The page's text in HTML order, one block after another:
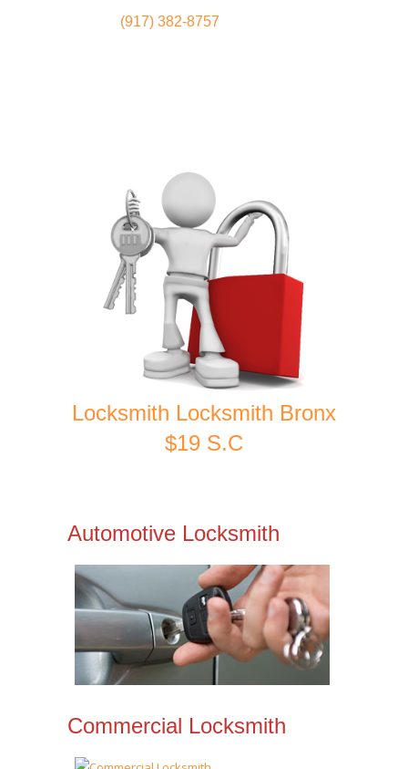
(917) 382-8757
Locksmith Locksmith Bronx
$19 S.C
Automotive Locksmith
Commercial Locksmith